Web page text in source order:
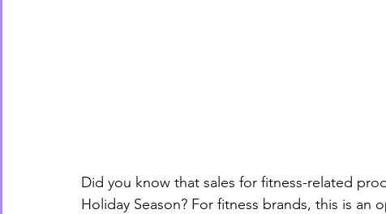
Did you know that sales for fitness-related
Holiday Season? For fitness brands, this is